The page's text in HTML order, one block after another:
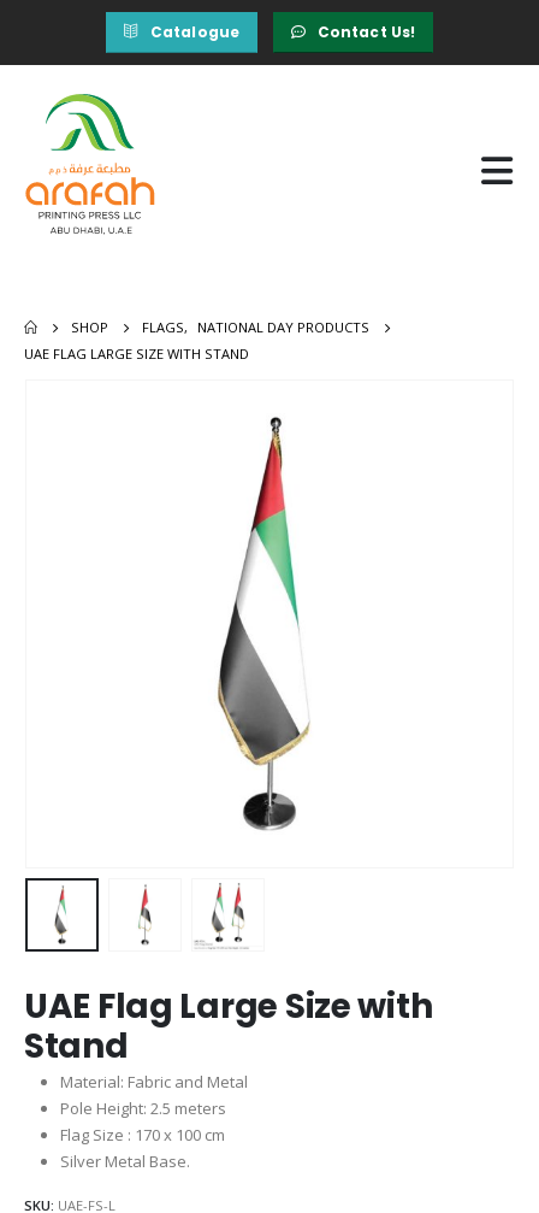
Catalogue Contact Us!
SHOP FLAGS,
NATIONAL DAY PRODUCTS
UAE FLAG LARGE SIZE WITH STAND
UAE Flag Large Size with
Stand
Material: Fabric and Metal
Pole Height: 2.5 meters
Flag Size : 170 x 100 cm
Silver Metal Base.
SKU: UAE-FS-L